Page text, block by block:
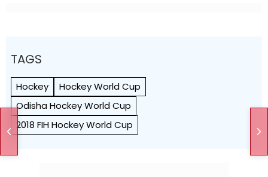
TAGS
Hockey
Hockey World Cup
Odisha Hockey World Cup
2018 FIH Hockey World Cup